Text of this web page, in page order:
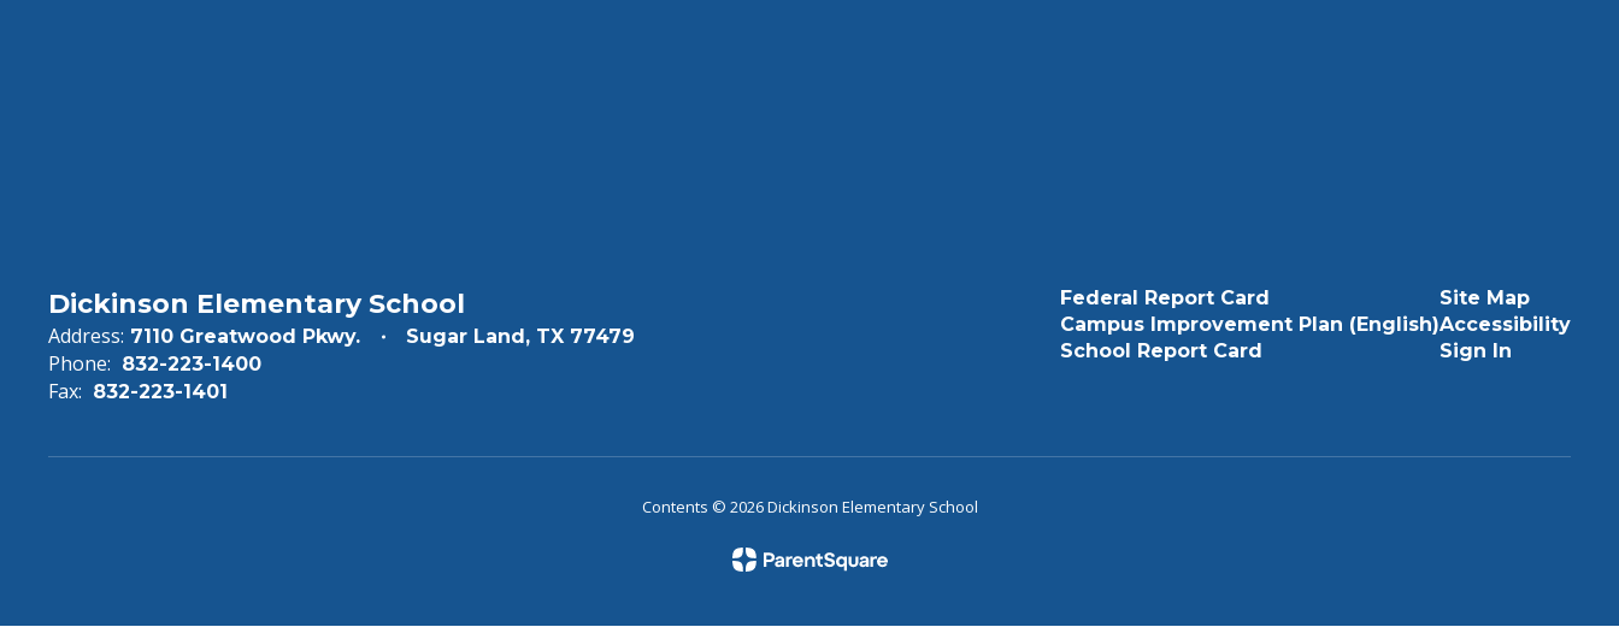
Dickinson Elementary School
Address: 7110 Greatwood Pkwy. Sugar Land, TX 77479
Phone: 832-223-1400
Fax: 832-223-1401
Federal Report Card
Campus Improvement Plan (English)
School Report Card
Site Map
Accessibility
Sign In
Contents © 2026 Dickinson Elementary School